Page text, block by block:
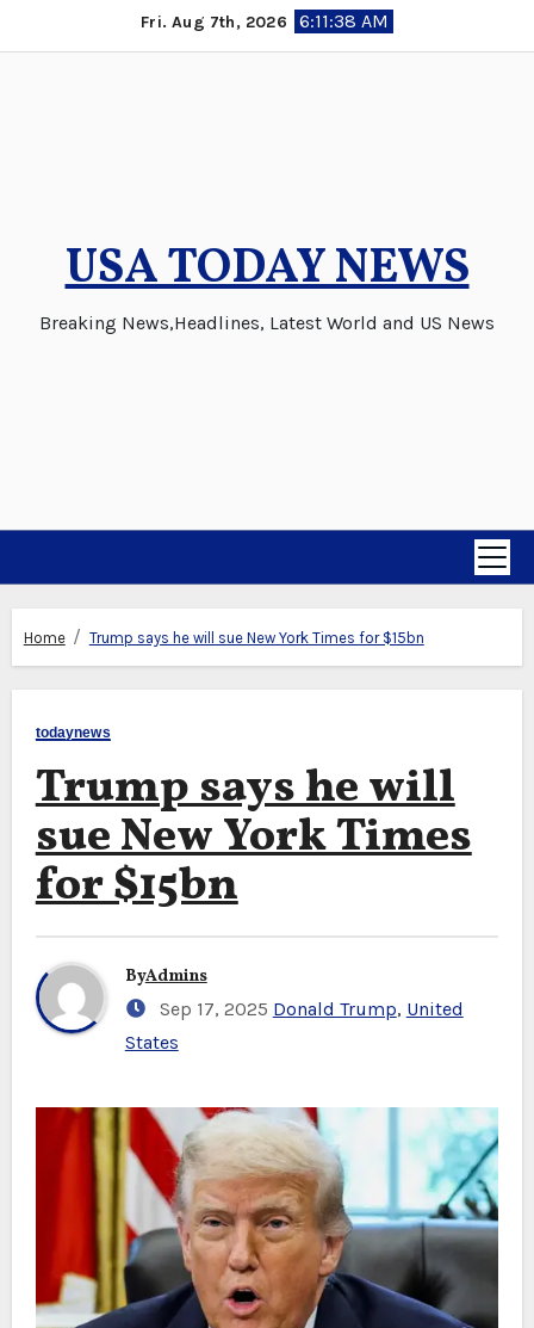
to
Fri. Aug 7th, 2026 6:11:38 AM
USA TODAY NEWS
Breaking News,Headlines, Latest World and US News
Home Trump says he will sue New York Times for $15bn
todaynews
Trump says he will
sue New York Times
for $15bn
ByAdmins
Sep 17, 2025 Donald Trump, United
States